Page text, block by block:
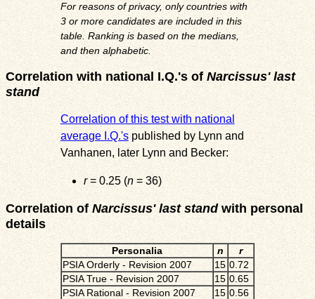
For reasons of privacy, only countries with
3 or more candidates are included in this
table. Ranking is based on the medians,
and then alphabetic.
Correlation with national I.Q.'s ofNarcissus' last
stand
Correlation of this test with national
average I.Q.'spublished by Lynn and
Vanhanen, later Lynn and Becker:
r= 0.25 (n= 36)
Correlation of Narcissus' last standwith personal
details
Personalia n
r
PSIA Orderly - Revision 2007
15 0.72
PSIA True - Revision 2007
15 0.65
PSIA Rational - Revision 2007
15 0.56